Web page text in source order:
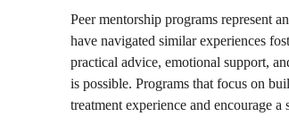
Peer mentorship programs represent
have navigated similar experiences
practical advice, emotional support,
is possible. Programs that focus on
treatment experience and encourage